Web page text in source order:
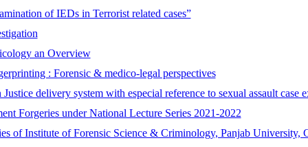
of IEDs in Terrorist related cases”
an Overview
: Forensic & medico-legal perspectives
delivery system with especial reference to sexual assault
Forgeries under National Lecture Series 2021-2022
of Institute of Forensic Science & Criminology, Panjab University,